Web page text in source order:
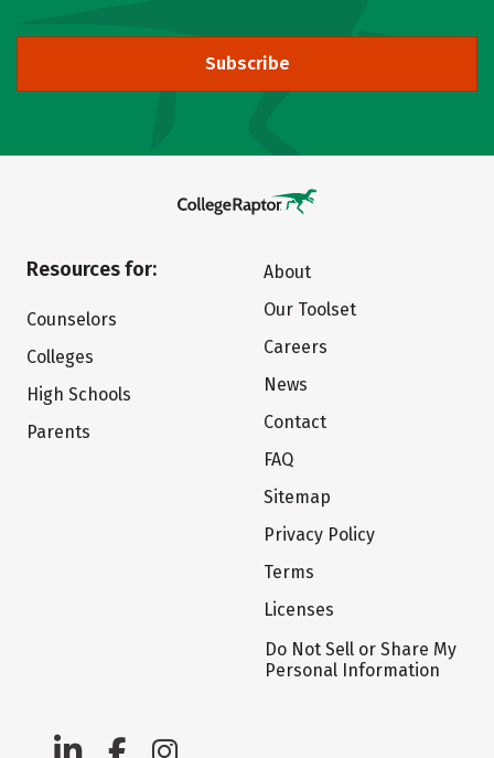
Subscribe
Resources for:
Counselors
Colleges
High Schools
Parents
About
Our Toolset
Careers
News
Contact
FAQ
Sitemap
Privacy Policy
Terms
Licenses
Do Not Sell or Share My
Personal Information